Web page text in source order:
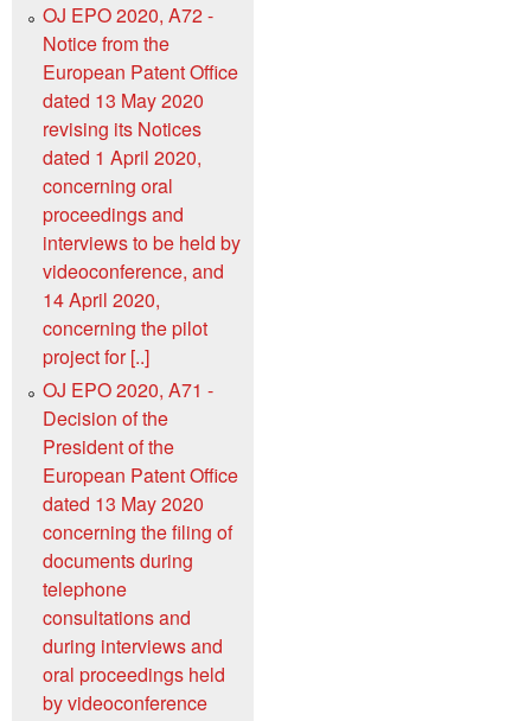
OJ EPO 2020, A72 -
Notice from the
European Patent Office
dated 13 May 2020
revising its Notices
dated 1 April 2020,
concerning oral
proceedings and
interviews to be held by
videoconference, and
14 April 2020,
concerning the pilot
project for [..]
OJ EPO 2020, A71 -
Decision of the
President of the
European Patent Office
dated 13 May 2020
concerning the filing of
documents during
telephone
consultations and
during interviews and
oral proceedings held
by videoconference